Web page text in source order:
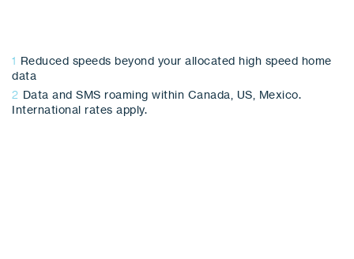
1 Reduced speeds beyond your allocated high speed home
data
2 Data and SMS roaming within Canada, US, Mexico.
International rates apply.